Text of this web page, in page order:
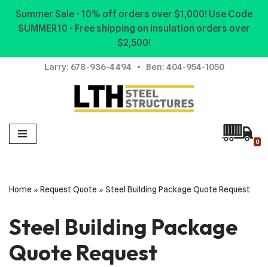
Summer Sale - 10% off orders over $1,000! Use Code
SUMMER10 - Free shipping on insulation orders over
$2,500!
Skip
content
Larry: 678-936-4494 • Ben: 404-954-1050
0
Home » Request Quote » Steel Building Package Quote Request
Steel Building Package
Quote Request